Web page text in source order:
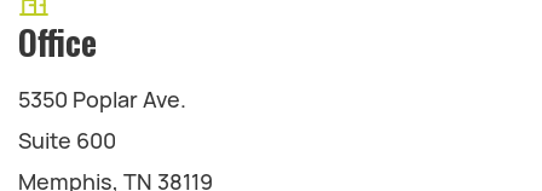
Office
5350 Poplar Ave.
Suite 600
Memphis, TN 38119